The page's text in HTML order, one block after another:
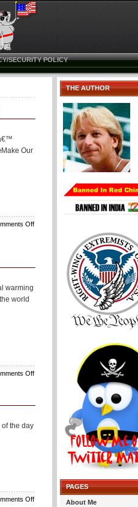
SECURITY POLICY
Our
Offon
warming
world
Offon
Temperature
Coaster
the day
Offon
THE AUTHOR
PAGES
About Me